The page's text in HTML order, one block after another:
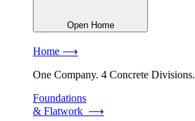
Open Home
Home ⟶
One Company. 4 Concrete Divisions.
Foundations
& Flatwork ⟶